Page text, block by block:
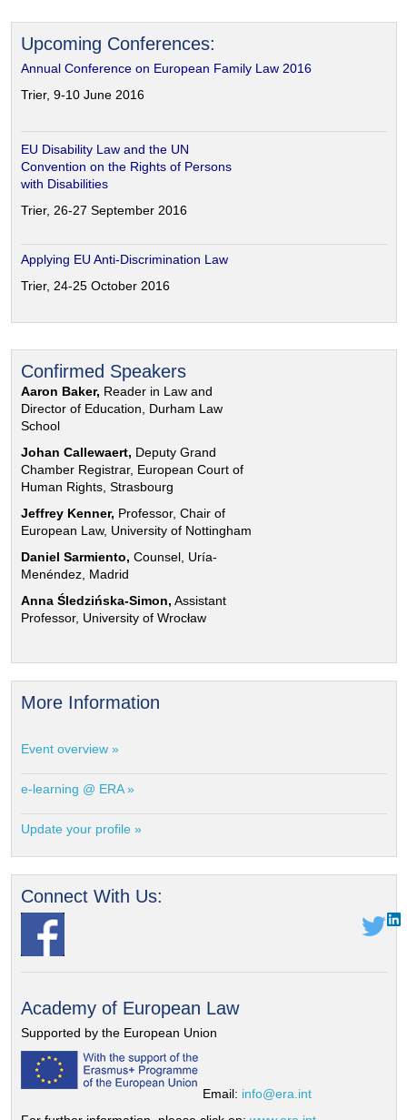
Upcoming Conferences:
Annual Conference on European Family Law 2016
Trier, 9-10 June 2016
EU Disability Law and the UN
Convention on the Rights of Persons
with Disabilities
Trier, 26-27 September 2016
Applying EU Anti-Discrimination Law
Trier, 24-25 October 2016
Confirmed Speakers
Aaron Baker, Reader in Law and
Director of Education, Durham Law
School
Johan Callewaert, Deputy Grand
Chamber Registrar, European Court of
Human Rights, Strasbourg
Jeffrey Kenner, Professor, Chair of
European Law, University of Nottingham
Daniel Sarmiento, Counsel, Uría-
Menéndez, Madrid
Anna Śledzińska-Simon, Assistant
Professor, University of Wrocław
More Information
Event overview »
e-learning @ ERA »
Update your profile »
Connect With Us:
Academy of European Law
Supported by the European Union
Email: info@era.int